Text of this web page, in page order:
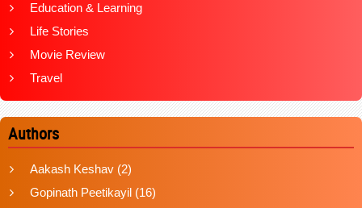
Education & Learning
Life Stories
Movie Review
Travel
Authors
Aakash Keshav (2)
Gopinath Peetikayil (16)